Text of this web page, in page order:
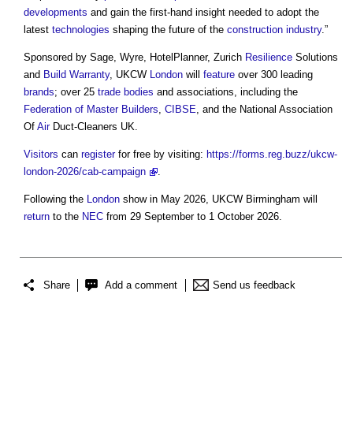
developments and gain the first-hand insight needed to adopt the
latest technologies shaping the future of the construction industry.”
Sponsored by Sage, Wyre, HotelPlanner, Zurich Resilience Solutions
and Build Warranty, UKCW London will feature over 300 leading
brands; over 25 trade bodies and associations, including the
Federation of Master Builders, CIBSE, and the National Association
Of AirDuct-Cleaners UK.
Visitors can registerfor free by visiting: https://forms.reg.buzz/ukcw-
london-2026/cab-campaign
.
Following the London show in May 2026, UKCW Birmingham will
return to the NEC from 29 September to 1 October 2026.
Share Add a comment Send us feedback